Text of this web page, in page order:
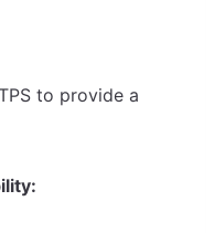
to provide a